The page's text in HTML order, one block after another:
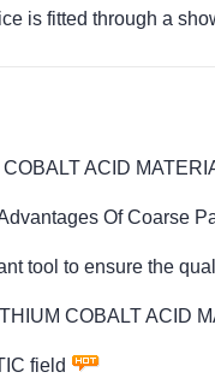
is fitted through a
ACID
Of Coarse
tool to ensure the
COBALT ACID
field